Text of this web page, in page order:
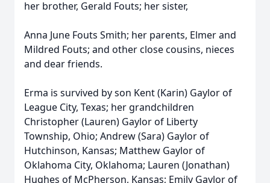
her brother, Gerald Fouts; her sister,
Anna June Fouts Smith; her parents, Elmer and
Mildred Fouts; and other close cousins, nieces
and dear friends.
Erma is survived by son Kent (Karin) Gaylor of
League City, Texas; her grandchildren
Christopher (Lauren) Gaylor of Liberty
Township, Ohio; Andrew (Sara) Gaylor of
Hutchinson, Kansas; Matthew Gaylor of
Oklahoma City, Oklahoma; Lauren (Jonathan)
Hughes of McPherson, Kansas; Emily Gaylor of